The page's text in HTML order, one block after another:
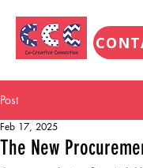
Post
The New
Feb 17, 2025